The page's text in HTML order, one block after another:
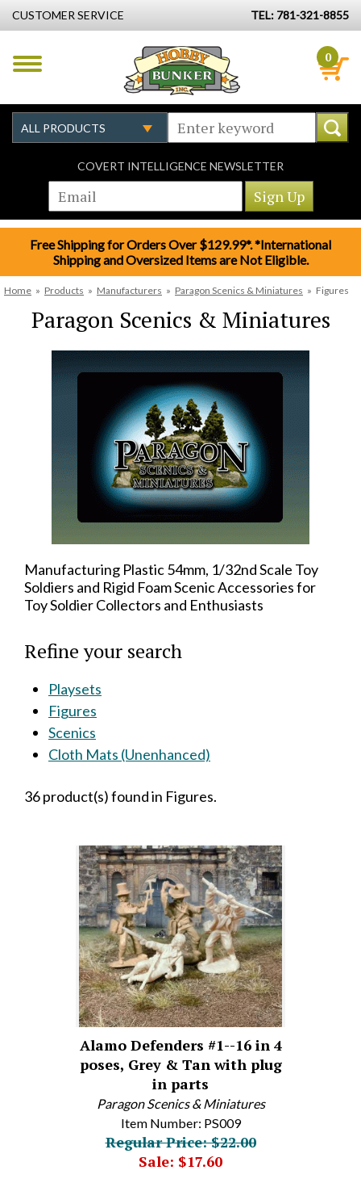
CUSTOMER SERVICE TEL: 781-321-8855
0
COVERT INTELLIGENCE NEWSLETTER
Free Shipping for Orders Over $129.99*. *International
Shipping and Oversized Items are Not Eligible.
Home » Products » Manufacturers » Paragon Scenics & Miniatures » Figures
Paragon Scenics & Miniatures
Manufacturing Plastic 54mm, 1/32nd Scale Toy
Soldiers and Rigid Foam Scenic Accessories for
Toy Soldier Collectors and Enthusiasts
Refine your search
Playsets
Figures
Scenics
Cloth Mats (Unenhanced)
36 product(s) found in Figures.
Alamo Defenders #1--16 in 4
poses, Grey & Tan with plug
in parts
Paragon Scenics & Miniatures
Item Number: PS009
Regular Price: $22.00
Sale: $17.60